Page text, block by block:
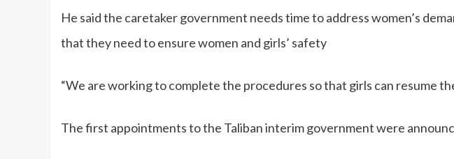
He said the caretaker government needs time to address women’s
that they need to ensure women and girls’ safety
“We are working to complete the procedures so that girls can resume
The first appointments to the Taliban interim government were